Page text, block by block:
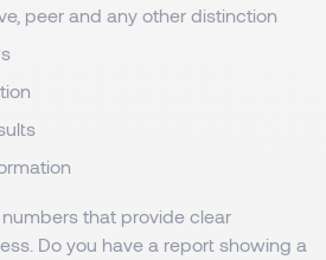
peer and any other distinction
that provide clear
Do you have a report showing a